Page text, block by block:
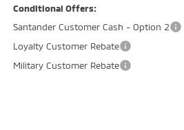
Conditional Offers:
Santander Customer Cash - Option 2
Loyalty Customer Rebate
Military Customer Rebate